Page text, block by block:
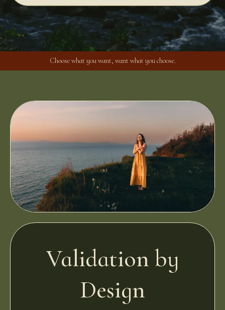
Choose what you want, want what you choose.
Validation by
Design